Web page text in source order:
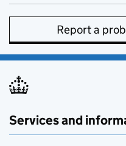
Report a
Services and